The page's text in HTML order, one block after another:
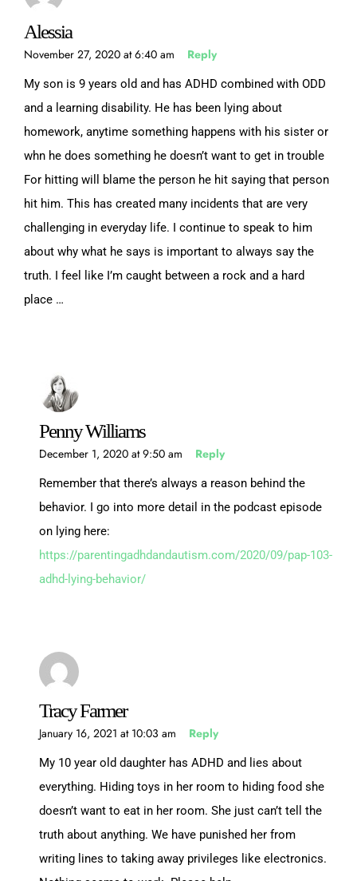
Alessia
November 27, 2020 at 6:40 am Reply
My son is 9 years old and has ADHD combined with ODD
and a learning disability. He has been lying about
homework, anytime something happens with his sister or
whn he does something he doesn’t want to get in trouble
For hitting will blame the person he hit saying that person
hit him. This has created many incidents that are very
challenging in everyday life. I continue to speak to him
about why what he says is important to always say the
truth. I feel like I’m caught between a rock and a hard
place …
Penny Williams
December 1, 2020 at 9:50 am Reply
Remember that there’s always a reason behind the
behavior. I go into more detail in the podcast episode
on lying here:
https://parentingadhdandautism.com/2020/09/pap-103-
adhd-lying-behavior/
Tracy Farmer
January 16, 2021 at 10:03 am Reply
My 10 year old daughter has ADHD and lies about
everything. Hiding toys in her room to hiding food she
doesn’t want to eat in her room. She just can’t tell the
truth about anything. We have punished her from
writing lines to taking away privileges like electronics.